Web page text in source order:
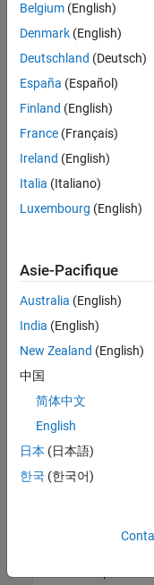
If a value is not
Generation Name
real_TifData
double if Data
You can specify a
TheSimulink
To use a
Set theBaseType
file that provides
To use a
Belgium (English)
Denmark (English)
Deutschland (Deutsch)
España (Español)
Finland (English)
France (Français)
Ireland (English)
Italia (Italiano)
Luxembourg (English)
Asie-Pacifique
Australia (English)
India (English)
New Zealand (English)
中国
简体中文
English
日本 (日本語)
한국 (한국어)